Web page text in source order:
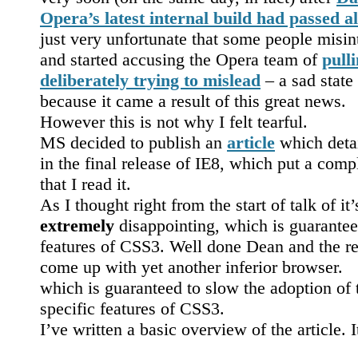
Opera’s latest internal build had passed
just very unfortunate that some people
and started accusing the Opera team of
deliberately trying to mislead – a sad
because it came a result of this great news.
However this is not why I felt tearful.
MS decided to publish an article which
in the final release of IE8, which put a
that I read it.
As I thought right from the start of talk of
extremely disappointing, which is
features of CSS3. Well done Dean and the
come up with yet another inferior browser.
which is guaranteed to slow the adoption
specific features of CSS3.
I’ve written a basic overview of the article.